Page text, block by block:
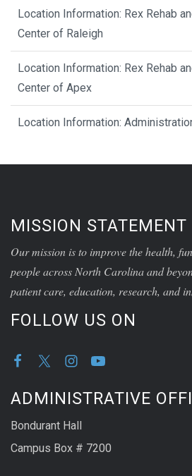
Location Information: Rex Rehab
Center of Raleigh
Location Information: Rex Rehab
Center of Apex
Location Information:
MISSION STATEMENT
Our mission is to improve the health,
people across North Carolina and
patient care, education, research, and
FOLLOW US ON
ADMINISTRATIVE
Bondurant Hall
Campus Box # 7200